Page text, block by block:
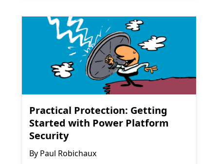
Practical Protection: Getting
Started with Power Platform
Security
By Paul Robichaux